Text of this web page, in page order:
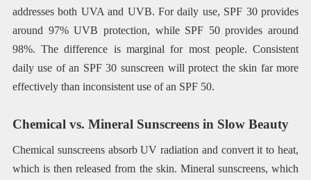
addresses both UVA and UVB. For daily use, SPF 30 provides
around 97% UVB protection, while SPF 50 provides around
98%. The difference is marginal for most people. Consistent
daily use of an SPF 30 sunscreen will protect the skin far more
effectively than inconsistent use of an SPF 50.
Chemical vs. Mineral Sunscreens in Slow Beauty
Chemical sunscreens absorb UV radiation and convert it to heat,
which is then released from the skin. Mineral sunscreens, which